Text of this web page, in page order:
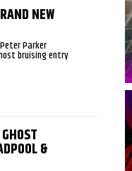
NEW
Parker
bruising entry
&